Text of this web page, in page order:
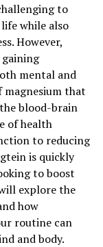
to
while also
However,
mental and
magnesium that
blood-brain
of health
to reducing
is quickly
to boost
explore the
how
routine can
and body.